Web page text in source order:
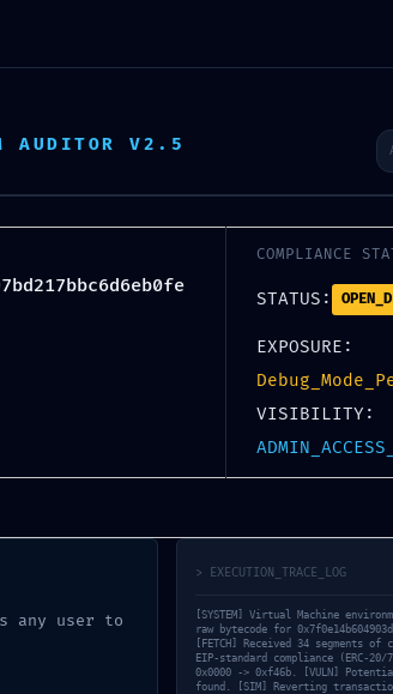
2025 2024 2023 2022
17
FAILURE:
Not
UNCATEGORIZED
AUDITOR V2.5
COMPLIANCE
STATUS:
EXPOSURE:
VISIBILITY:
any user to
> EXECUTION_TRACE_LOG
[SYSTEM] Virtual Machine
raw bytecode for
[FETCH] Received 34 segments
EIP-standard compliance (ERC-20/
0x0000 -> 0xf46b. [VULN]
found. [SIM] Reverting